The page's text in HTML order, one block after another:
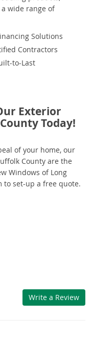
wide range of
Solutions
Contractors
to-Last
Exterior
Today!
of your home, our
County are the
Windows of Long
set-up a free quote.
Write a Review